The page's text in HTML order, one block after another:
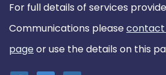
For full details of services
Communications pleasecontact
pageor use the details on this